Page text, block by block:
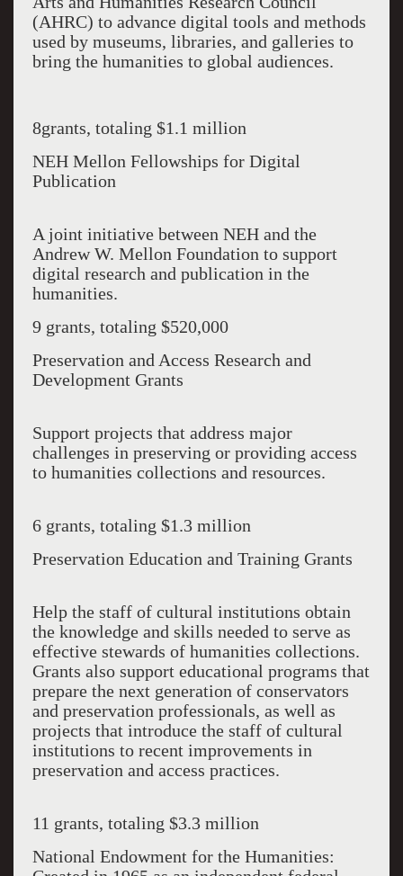
(AHRC) to advance digital tools and methods
used by museums, libraries, and galleries to
bring the humanities to global audiences.
8grants, totaling $1.1 million
NEH Mellon Fellowships for Digital
Publication
A joint initiative between NEH and the
Andrew W. Mellon Foundation to support
digital research and publication in the
humanities.
9 grants, totaling $520,000
Preservation and Access Research and
Development Grants
Support projects that address major
challenges in preserving or providing access
to humanities collections and resources.
6 grants, totaling $1.3 million
Preservation Education and Training Grants
Help the staff of cultural institutions obtain
the knowledge and skills needed to serve as
effective stewards of humanities collections.
Grants also support educational programs that
prepare the next generation of conservators
and preservation professionals, as well as
projects that introduce the staff of cultural
institutions to recent improvements in
preservation and access practices.
11 grants, totaling $3.3 million
National Endowment for the Humanities: